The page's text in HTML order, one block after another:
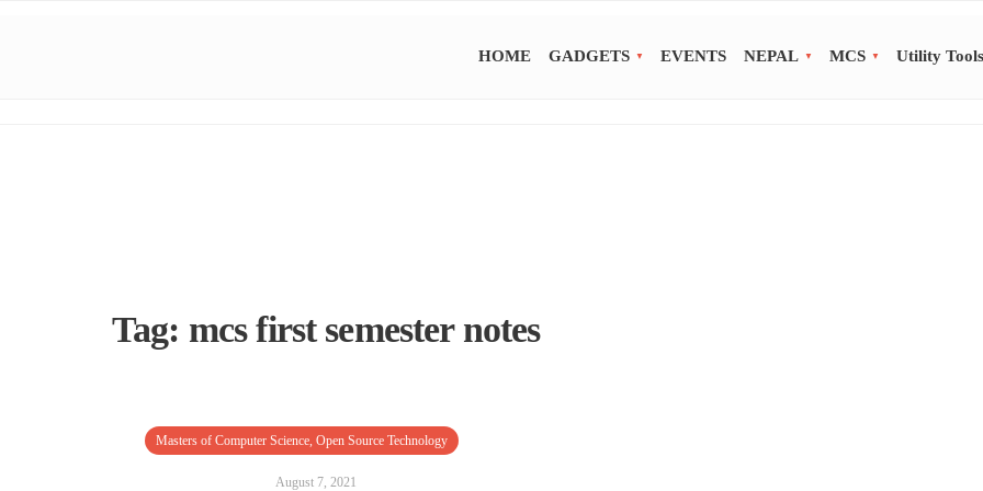
HOME GADGETS EVENTS NEPAL MCS Utility Tools
Tag: mcs first semester notes
Masters of Computer Science, Open Source Technology
August 7, 2021